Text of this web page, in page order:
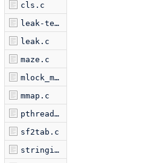
cls.c
leak-test.c
leak.c
maze.c
mlock_munlock.c
mmap.c
pthread_test.c
sf2tab.c
stringie.c